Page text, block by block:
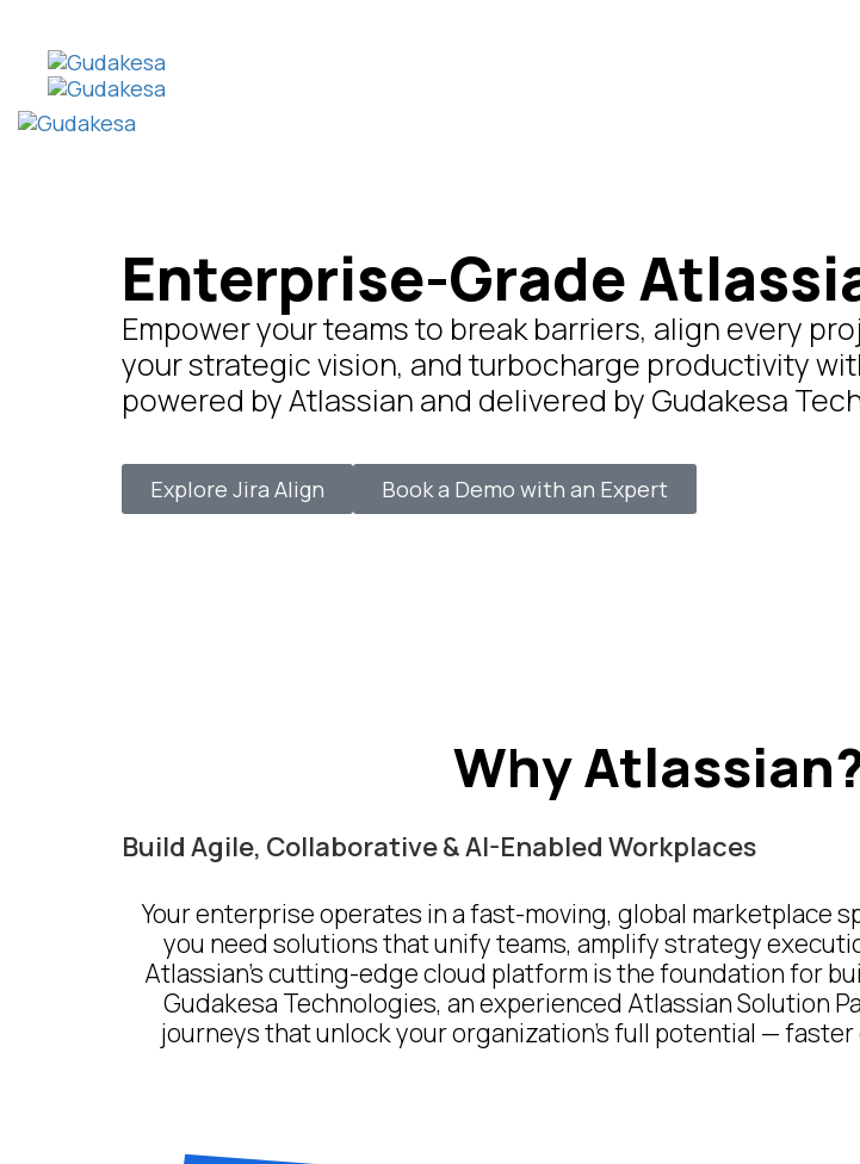
Enterprise-Grade
Empower your teams to break barriers, align every
your strategic vision, and turbocharge productivity
powered by Atlassian and delivered by Gudakesa
Explore Jira Align Book a Demo with an Expert
Why
Build Agile, Collaborative & AI-Enabled Workplaces
Your enterprise operates in a fast-moving, global marketplace
you need solutions that unify teams, amplify strategy
Atlassian’s cutting-edge cloud platform is the foundation for
Gudakesa Technologies, an experienced Atlassian Solution
journeys that unlock your organization’s full potential —